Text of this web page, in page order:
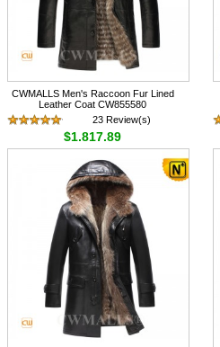
CWMALLS Men's Raccoon Fur Lined
Leather Coat CW855580
23 Review(s)
$1,817.89